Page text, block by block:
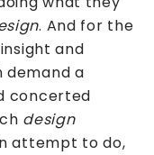
. And for the
and
demand a
concerted
design
attempt to do,